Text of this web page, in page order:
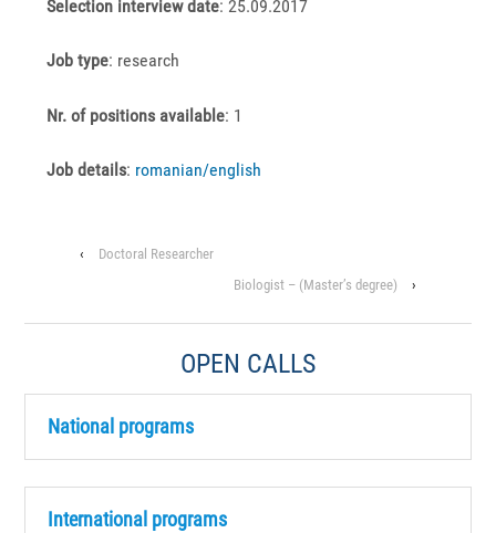
Selection interview date: 25.09.2017
Job type: research
Nr. of positions available: 1
Job details: romanian/english
‹
Doctoral Researcher
Biologist – (Master’s degree)
›
OPEN CALLS
National programs
International programs